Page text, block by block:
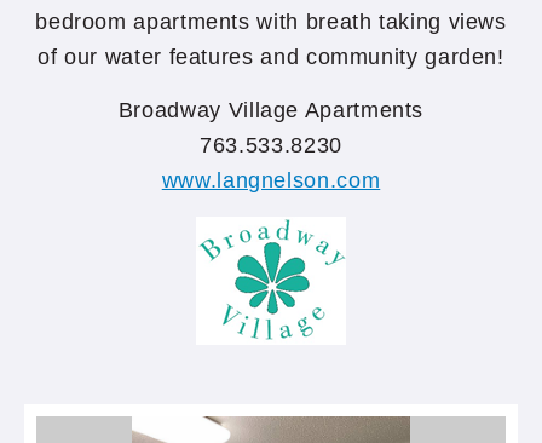
bedroom apartments with breath taking views
of our water features and community garden!
Broadway Village Apartments
763.533.8230
www.langnelson.com